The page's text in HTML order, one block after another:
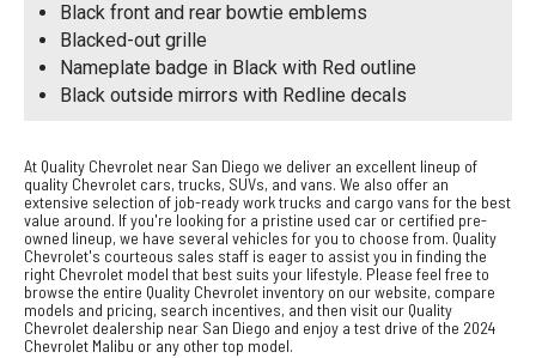
Black front and rear bowtie emblems
Blacked-out grille
Nameplate badge in Black with Red outline
Black outside mirrors with Redline decals
At Quality Chevrolet near San Diego we deliver an excellent lineup of
quality Chevrolet cars, trucks, SUVs, and vans. We also offer an
extensive selection of job-ready work trucks and cargo vans for the best
value around. If you're looking for a pristine used car or certified pre-
owned lineup, we have several vehicles for you to choose from. Quality
Chevrolet's courteous sales staff is eager to assist you in finding the
right Chevrolet model that best suits your lifestyle. Please feel free to
browse the entire Quality Chevrolet inventory on our website, compare
models and pricing, search incentives, and then visit our Quality
Chevrolet dealership near San Diego and enjoy a test drive of the 2024
Chevrolet Malibu or any other top model.